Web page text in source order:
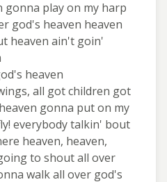
gonna play on my harp
god's heaven heaven
heaven ain't goin'
heaven
all got children got
gonna put on my
everybody talkin' bout
heaven, heaven,
to shout all over
walk all over god's